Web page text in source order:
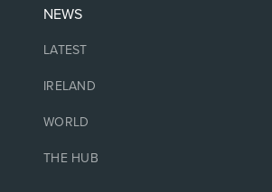
NEWS
LATEST
IRELAND
WORLD
THE HUB